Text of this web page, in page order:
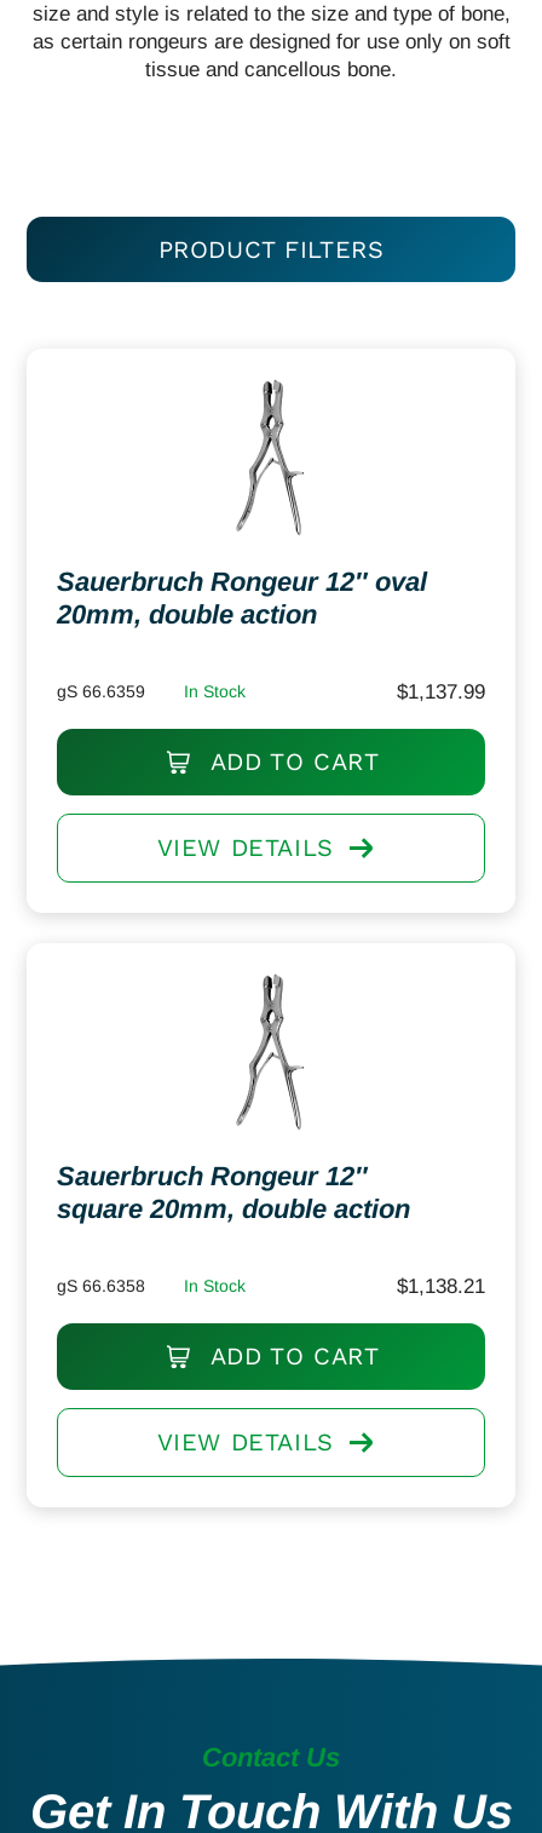
size and style is related to the size and type of bone,
as certain rongeurs are designed for use only on soft
tissue and cancellous bone.
PRODUCT FILTERS
Sauerbruch Rongeur 12″ oval
20mm, double action
gS 66.6359 In Stock $1,137.99
ADD TO CART
VIEW DETAILS
Sauerbruch Rongeur 12″
square 20mm, double action
gS 66.6358 In Stock $1,138.21
ADD TO CART
VIEW DETAILS
Contact Us
Get In Touch With Us